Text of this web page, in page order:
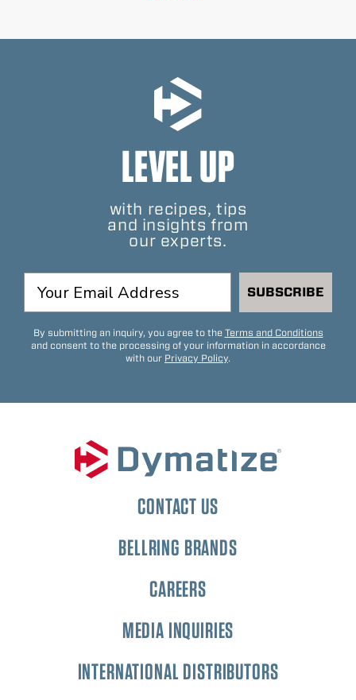
LEVEL UP
with recipes, tips
and insights from
our experts.
SUBSCRIBE
By submitting an inquiry, you agree to the Terms and Conditions
and consent to the processing of your information in accordance
with our Privacy Policy.
CONTACT US
BELLRING BRANDS
CAREERS
MEDIA INQUIRIES
INTERNATIONAL DISTRIBUTORS